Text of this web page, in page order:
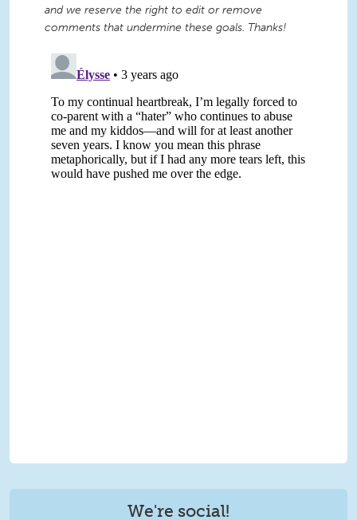
and we reserve the right to edit or remove
comments that undermine these goals. Thanks!
We're social!